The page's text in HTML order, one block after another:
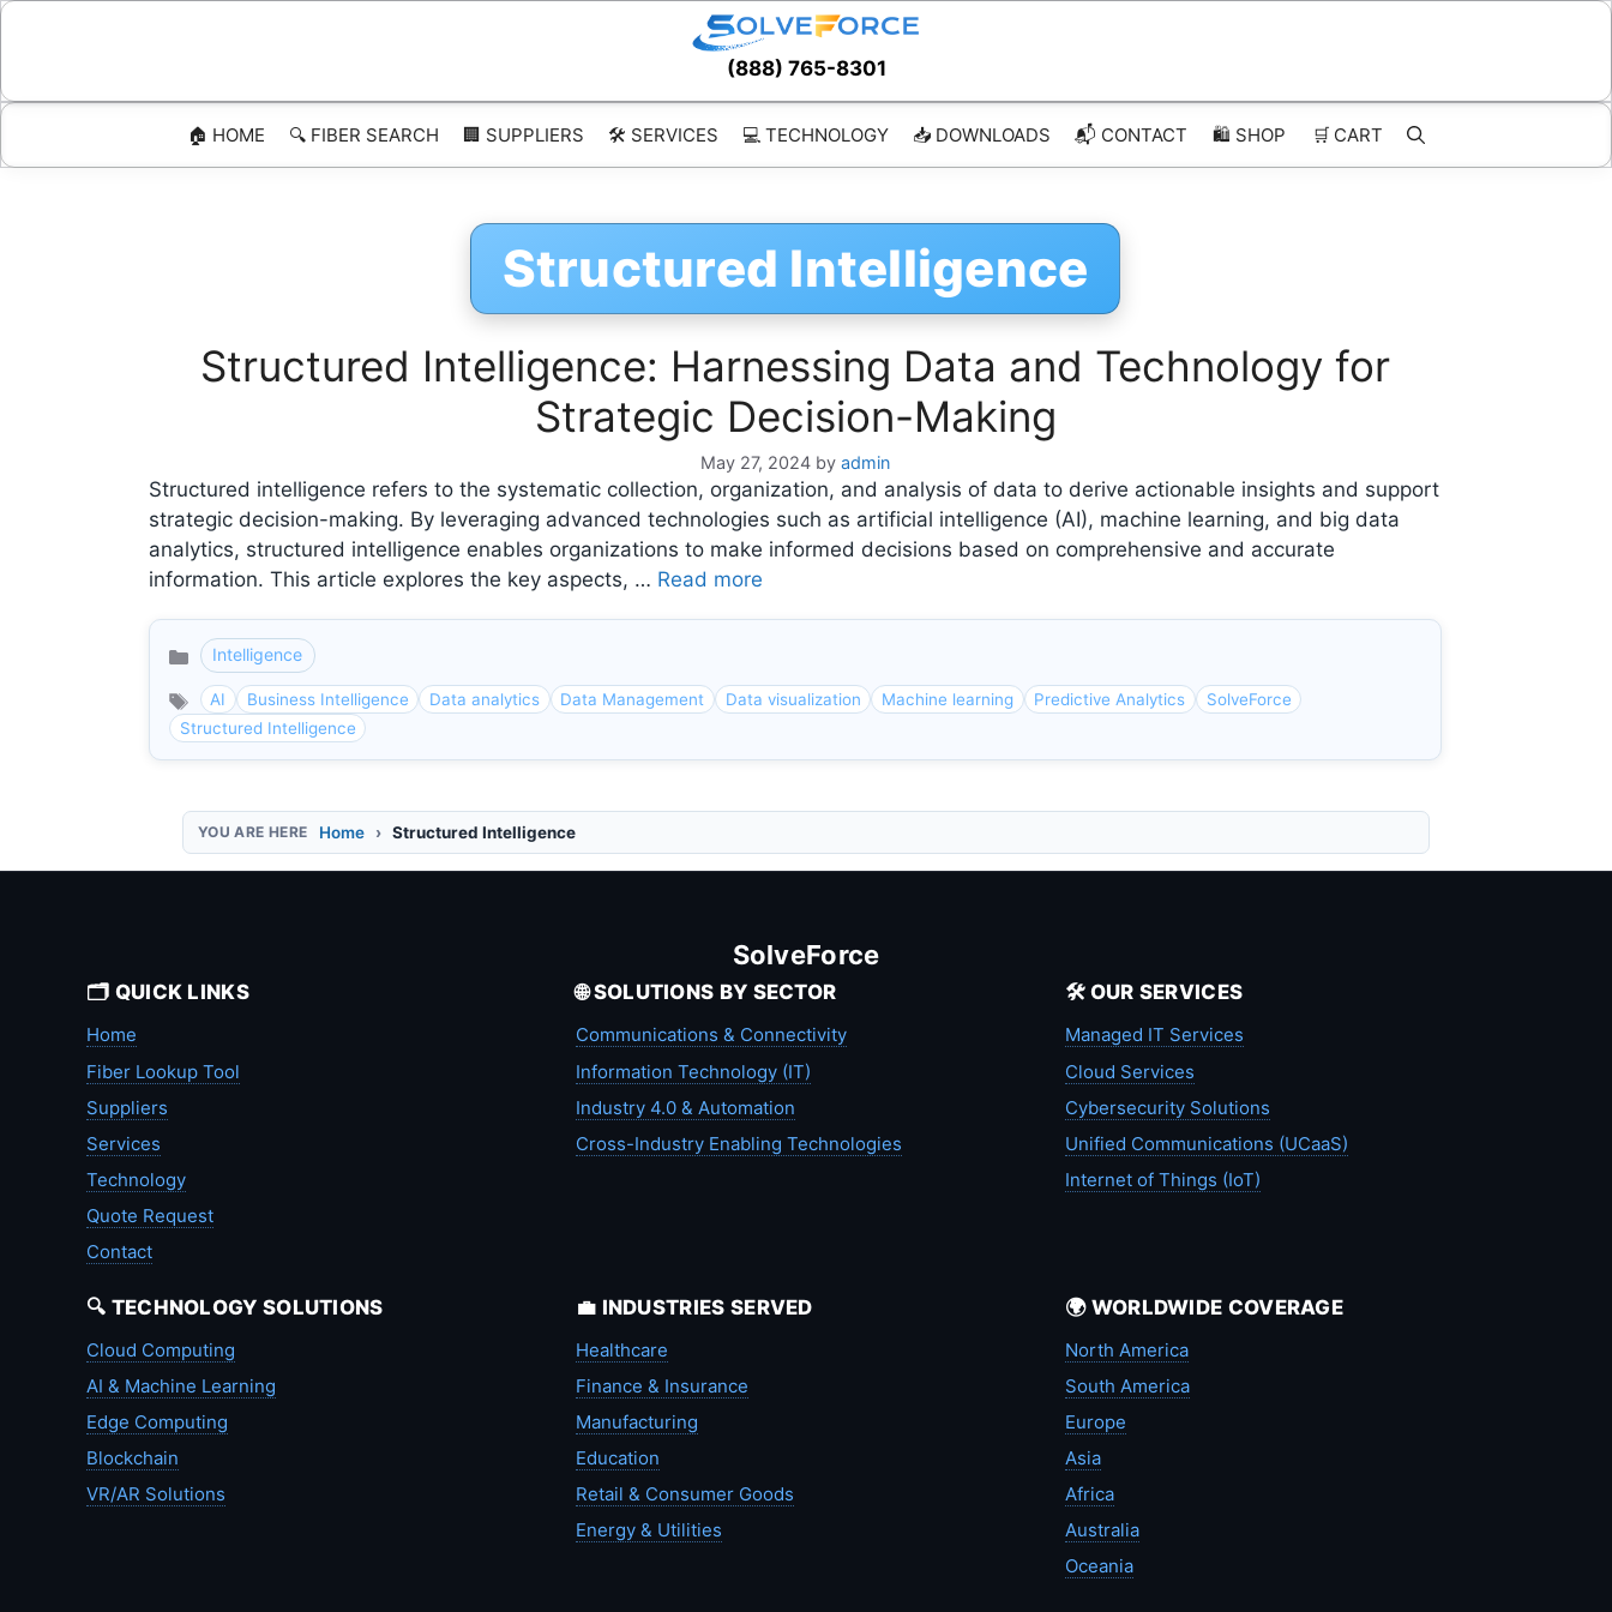
Skip
(888) 765-8301
🏠 HOME 🔍 FIBER SEARCH 🏢 SUPPLIERS 🛠️ SERVICES 💻 TECHNOLOGY 📥 DOWNLOADS 📬 CONTACT 🛍️ SHOP 🛒 CART
Structured Intelligence
Structured Intelligence: Harnessing Data and Technology for
Strategic Decision-Making
May 27, 2024 by admin
Structured intelligence refers to the systematic collection, organization, and analysis of data to derive actionable insights and support
strategic decision-making. By leveraging advanced technologies such as artificial intelligence (AI), machine learning, and big data
analytics, structured intelligence enables organizations to make informed decisions based on comprehensive and accurate
information. This article explores the key aspects, … Read more
CategoriesIntelligence
AI Business Intelligence Data analytics Data Management Data visualization Machine learning Predictive Analytics
SolveForce
Structured Intelligence
Home Structured Intelligence
SolveForce
🗂️ QUICK LINKS
Home
Fiber Lookup Tool
Suppliers
Services
Technology
Quote Request
Contact
🌐 SOLUTIONS BY SECTOR
Communications & Connectivity
Information Technology (IT)
Industry 4.0 & Automation
Cross-Industry Enabling Technologies
🛠️ OUR SERVICES
Managed IT Services
Cloud Services
Cybersecurity Solutions
Unified Communications (UCaaS)
Internet of Things (IoT)
🔍 TECHNOLOGY SOLUTIONS
Cloud Computing
AI & Machine Learning
Edge Computing
Blockchain
VR/AR Solutions
💼 INDUSTRIES SERVED
Healthcare
Finance & Insurance
Manufacturing
Education
Retail & Consumer Goods
Energy & Utilities
🌍 WORLDWIDE COVERAGE
North America
South America
Europe
Asia
Africa
Australia
Oceania